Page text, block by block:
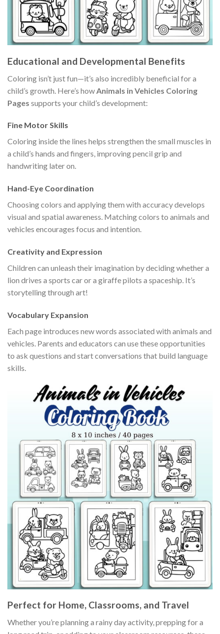
Educational and Developmental Benefits
Coloring isn’t just fun—it’s also incredibly beneficial for a
child’s growth. Here’s how Animals in Vehicles Coloring
Pages supports your child’s development:
Fine Motor Skills
Coloring inside the lines helps strengthen the small muscles in
a child’s hands and fingers, improving pencil grip and
handwriting later on.
Hand-Eye Coordination
Choosing colors and applying them with accuracy develops
visual and spatial awareness. Matching colors to animals and
vehicles encourages focus and intention.
Creativity and Expression
Children can unleash their imagination by deciding whether a
lion drives a sports car or a giraffe pilots a spaceship. It’s
storytelling through art!
Vocabulary Expansion
Each page introduces new words associated with animals and
vehicles. Parents and educators can use these opportunities
to ask questions and start conversations that build language
skills.
Perfect for Home, Classrooms, and Travel
Whether you’re planning a rainy day activity, prepping for a